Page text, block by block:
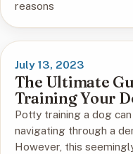
reasons
July 13, 2023
The Ultimate
Training Your
Potty training a dog
navigating through a
However, this